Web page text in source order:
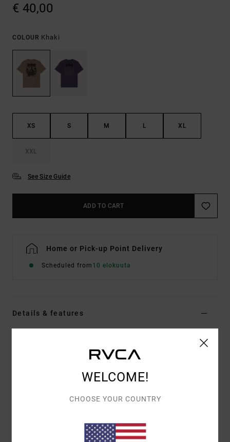
€ 40,00
COLOUR Khaki
XS S M L XL
XXL
See Size Guide
ADD TO CART
Home or Pick-up Point Delivery
Scheduled from 10 elokuuta
Details & features
Color Codekha
100% organic cotton [250 g/m2]
Ribbed crew neck
Side slits at bottom hem with taping
WELCOME!
CHOOSE YOUR COUNTRY